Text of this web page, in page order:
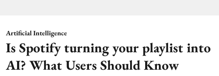
Artificial Intelligence
Is Spotify turning your playlist into
AI? What Users Should Know